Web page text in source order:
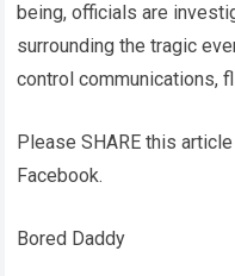
being, officials are
surrounding the tragic
control communications,
Please SHARE this
Facebook.
Bored Daddy